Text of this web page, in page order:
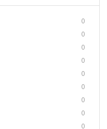
0
0
0
0
0
0
0
0
0